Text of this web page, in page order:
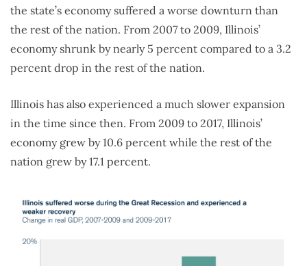
the state’s economy suffered a worse downturn than
the rest of the nation. From 2007 to 2009, Illinois’
economy shrunk by nearly 5 percent compared to a 3.2
percent drop in the rest of the nation.
Illinois has also experienced a much slower expansion
in the time since then. From 2009 to 2017, Illinois’
economy grew by 10.6 percent while the rest of the
nation grew by 17.1 percent.